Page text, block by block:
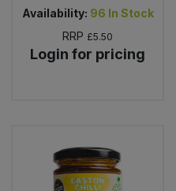
Availability: 96 In Stock
RRP £5.50
Login for pricing